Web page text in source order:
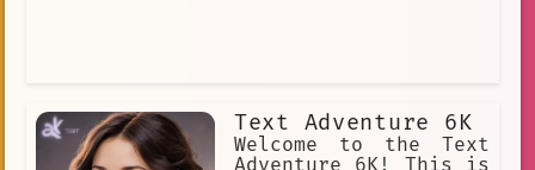
Text Adventure 6K
Welcome to the Text